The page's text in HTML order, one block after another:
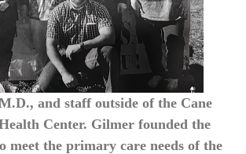
and staff outside of the Cane
Center. Gilmer founded the
meet the primary care needs of the